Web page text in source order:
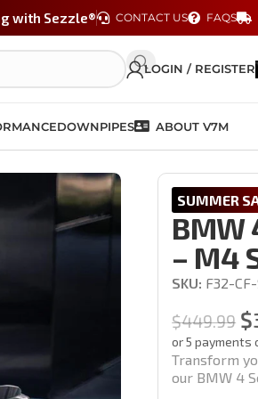
with Sezzle® CONTACT US FAQS
LOGIN / REGISTER
DOWNPIPES ABOUT V7M
SUMMER
BMW
– M4
SKU: F32-
$449.99 $
or 5 payments
Transform
our BMW 4